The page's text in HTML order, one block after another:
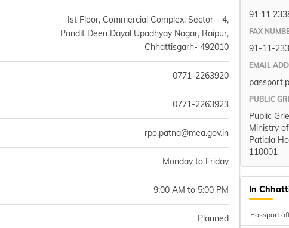
Ist Floor, Commercial Complex, Sector – 4,
Pandit Deen Dayal Upadhyay Nagar, Raipur,
Chhattisgarh- 492010
0771-2263920
0771-2263923
rpo.patna@mea.gov.in
Monday to Friday
9:00 AM to 5:00 PM
Planned
91 11
FAX
91-11-
EMAIL
PUBLIC
Public
Ministry
Patiala
110001
In
Passport